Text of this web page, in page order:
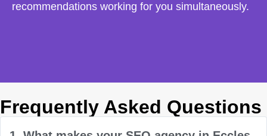
recommendations working for you simultaneously.
Frequently Asked Questions